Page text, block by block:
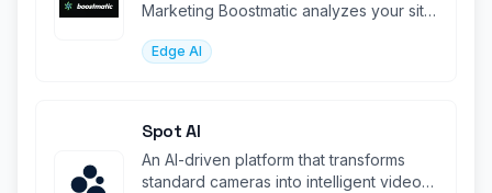
Marketing Boostmatic analyzes your site,
Edge AI
Spot AI
An AI-driven platform that transforms
standard cameras into intelligent video